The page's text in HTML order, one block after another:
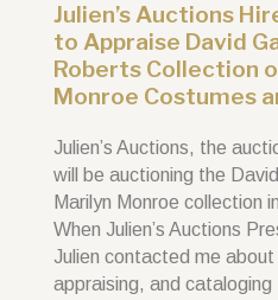
Julien’s Auctions
to Appraise David
Roberts Collection
Monroe Costumes
Julien’s Auctions, the
will be auctioning the
Marilyn Monroe collection
When Julien’s Auctions
Julien contacted me
appraising, and